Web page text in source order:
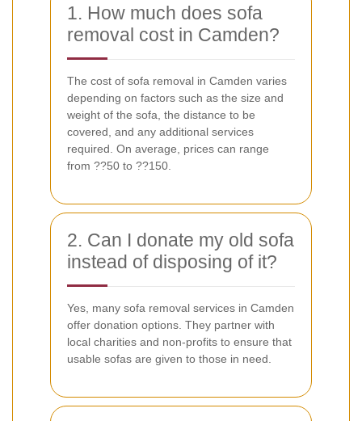
1. How much does sofa
removal cost in Camden?
The cost of sofa removal in Camden varies
depending on factors such as the size and
weight of the sofa, the distance to be
covered, and any additional services
required. On average, prices can range
from ??50 to ??150.
2. Can I donate my old sofa
instead of disposing of it?
Yes, many sofa removal services in Camden
offer donation options. They partner with
local charities and non-profits to ensure that
usable sofas are given to those in need.